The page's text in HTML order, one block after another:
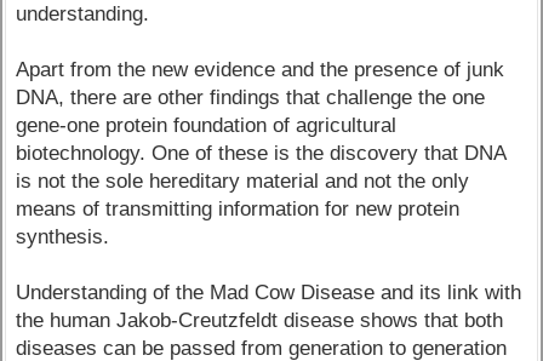
understanding.
Apart from the new evidence and the presence of junk
DNA, there are other findings that challenge the one
gene-one protein foundation of agricultural
biotechnology. One of these is the discovery that DNA
is not the sole hereditary material and not the only
means of transmitting information for new protein
synthesis.
Understanding of the Mad Cow Disease and its link with
the human Jakob-Creutzfeldt disease shows that both
diseases can be passed from generation to generation